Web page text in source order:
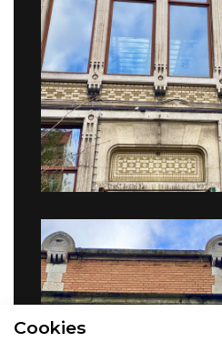
Cookies